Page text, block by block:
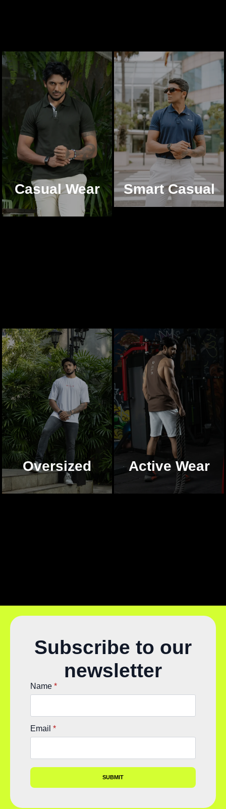
Casual Wear Smart Casual
Oversized Active Wear
Subscribe to our
newsletter
Name *
Email *
SUBMIT